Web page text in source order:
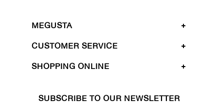
MEGUSTA
CUSTOMER SERVICE
SHOPPING ONLINE
SUBSCRIBE TO OUR NEWSLETTER